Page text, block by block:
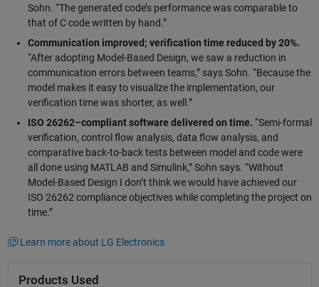
Sohn. “The generated code’s performance was comparable to
that of C code written by hand.”
Communication improved; verification time reduced by 20%.
“After adopting Model-Based Design, we saw a reduction in
communication errors between teams,” says Sohn. “Because the
model makes it easy to visualize the implementation, our
verification time was shorter, as well.”
ISO 26262–compliant software delivered on time. “Semi-formal
verification, control flow analysis, data flow analysis, and
comparative back-to-back tests between model and code were
all done using MATLAB and Simulink,” Sohn says. “Without
Model-Based Design I don’t think we would have achieved our
ISO 26262 compliance objectives while completing the project on
time.”
Learn more about LG Electronics
Products Used